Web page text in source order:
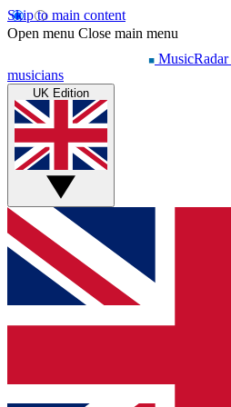
Skip to main content
Open menu Close main menu
MusicRadar
musicians
UK Edition